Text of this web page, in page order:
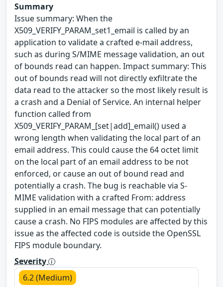
Summary
Issue summary: When the
X509_VERIFY_PARAM_set1_email is called by an
application to validate a crafted e-mail address,
such as during S/MIME message validation, an out
of bounds read can happen. Impact summary: This
out of bounds read will not directly exfiltrate the
data read to the attacker so the most likely result is
a crash and a Denial of Service. An internal helper
function called from
X509_VERIFY_PARAM_[set|add]_email() used a
wrong length when validating the local part of an
email address. This could cause the 64 octet limit
on the local part of an email address to be not
enforced, or cause an out of bound read and
potentially a crash. The bug is reachable via S-
MIME validation with a crafted From: address
supplied in an email message that can potentially
cause a crash. No FIPS modules are affected by this
issue as the affected code is outside the OpenSSL
FIPS module boundary.
Severity
6.2 (Medium)